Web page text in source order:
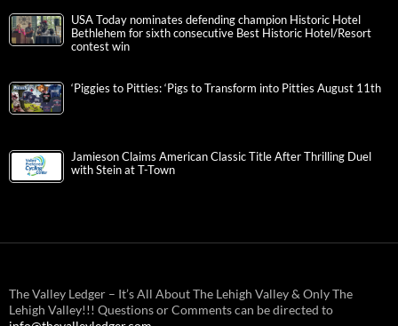
USA Today nominates defending champion Historic Hotel
Bethlehem for sixth consecutive Best Historic Hotel/Resort
contest win
‘Piggies to Pitties: ‘Pigs to Transform into Pitties August 11th
Jamieson Claims American Classic Title After Thrilling Duel
with Stein at T-Town
The Valley Ledger – It’s All About The Lehigh Valley & Only The
Lehigh Valley!!! Questions or Comments can be directed to